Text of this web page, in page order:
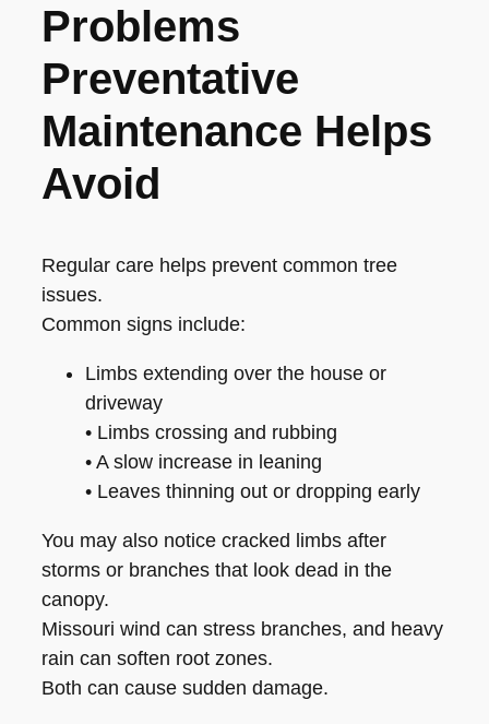
Problems
Preventative
Maintenance Helps
Avoid
Regular care helps prevent common tree
issues.
Common signs include:
Limbs extending over the house or
driveway
• Limbs crossing and rubbing
• A slow increase in leaning
• Leaves thinning out or dropping early
You may also notice cracked limbs after
storms or branches that look dead in the
canopy.
Missouri wind can stress branches, and heavy
rain can soften root zones.
Both can cause sudden damage.